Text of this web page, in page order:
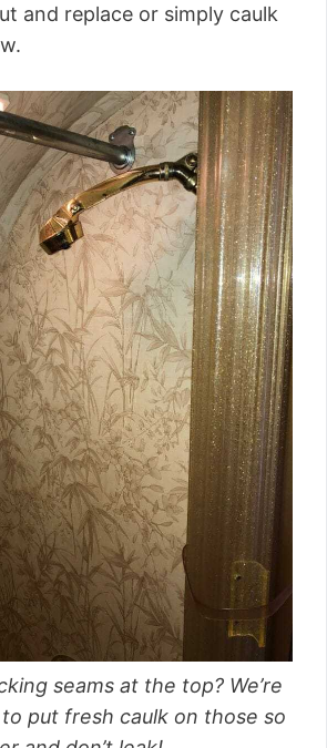
and replace or simply caulk
seams at the top? We’re
put fresh caulk on those so